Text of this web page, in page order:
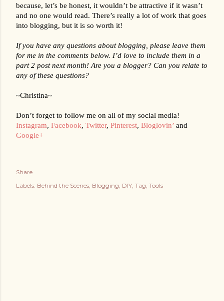
because, let’s be honest, it wouldn’t be attractive if it wasn’t
and no one would read. There’s really a lot of work that goes
into blogging, but it is so worth it!
If you have any questions about blogging, please leave them
for me in the comments below. I’d love to include them in a
part 2 post next month! Are you a blogger? Can you relate to
any of these questions?
~Christina~
Don’t forget to follow me on all of my social media!
Instagram, Facebook, Twitter, Pinterest, Bloglovin’
Google+
Share
Labels: Behind the Scenes Blogging DIY Tag Tools